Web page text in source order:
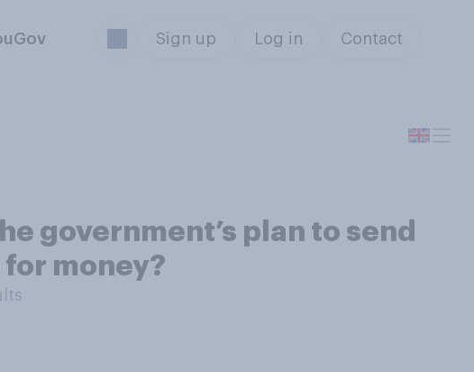
Sign up Log in Contact
government’s plan to send
money?